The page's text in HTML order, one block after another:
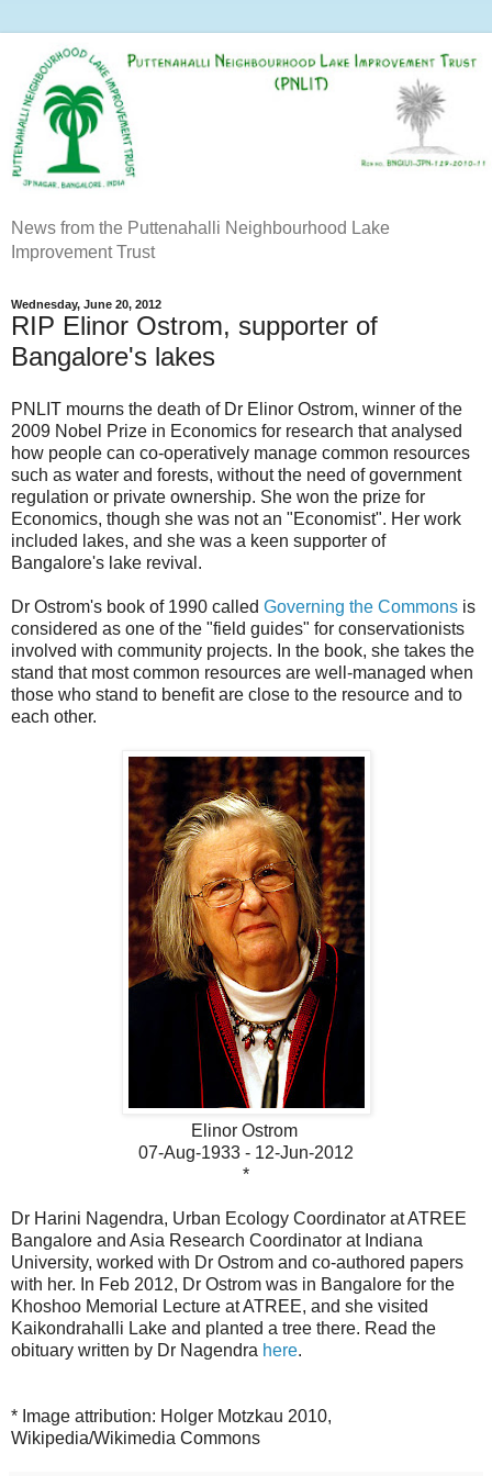
News from the Puttenahalli Neighbourhood Lake
Improvement Trust
Wednesday, June 20, 2012
RIP Elinor Ostrom, supporter of
Bangalore's lakes
PNLIT mourns the death of Dr Elinor Ostrom, winner of the
2009 Nobel Prize in Economics for research that analysed
how people can co-operatively manage common resources
such as water and forests, without the need of government
regulation or private ownership. She won the prize for
Economics, though she was not an "Economist". Her work
included lakes, and she was a keen supporter of
Bangalore's lake revival.
Dr Ostrom's book of 1990 called Governing the Commons is
considered as one of the "field guides" for conservationists
involved with community projects. In the book, she takes the
stand that most common resources are well-managed when
those who stand to benefit are close to the resource and to
each other.
Elinor Ostrom
07-Aug-1933 - 12-Jun-2012
*
Dr Harini Nagendra, Urban Ecology Coordinator at ATREE
Bangalore and Asia Research Coordinator at Indiana
University, worked with Dr Ostrom and co-authored papers
with her. In Feb 2012, Dr Ostrom was in Bangalore for the
Khoshoo Memorial Lecture at ATREE, and she visited
Kaikondrahalli Lake and planted a tree there. Read the
obituary written by Dr Nagendra here.
* Image attribution: Holger Motzkau 2010,
Wikipedia/Wikimedia Commons